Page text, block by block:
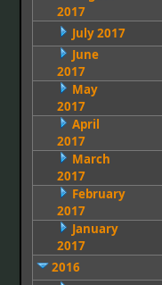
2017
July 2017
June
2017
May
2017
April
2017
March
2017
February
2017
January
2017
2016